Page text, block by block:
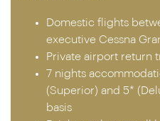
Domestic flights
executive Cessna
Private airport return
7 nights
(Superior) and 5*
basis